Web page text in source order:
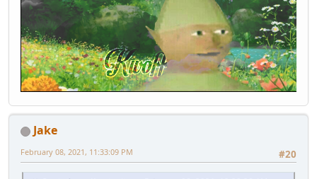
Jake
#20
February 08, 2021, 11:33:09 PM